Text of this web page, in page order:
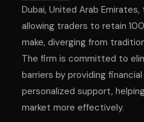
Dubai, United Arab
allowing traders to retain
make, diverging from
The firm is committed to
barriers by providing
personalized support,
market more effectively.